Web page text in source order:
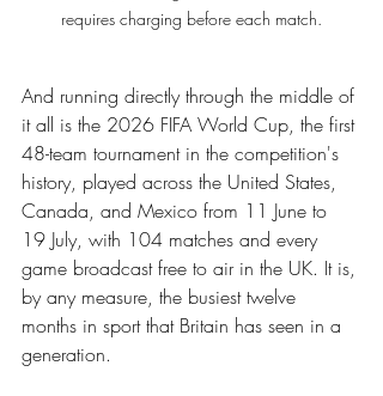
requires charging before each match.
And running directly through the middle of
it all is the 2026 FIFA World Cup, the first
48-team tournament in the competition's
history, played across the United States,
Canada, and Mexico from 11 June to
19 July, with 104 matches and every
game broadcast free to air in the UK. It is,
by any measure, the busiest twelve
months in sport that Britain has seen in a
generation.